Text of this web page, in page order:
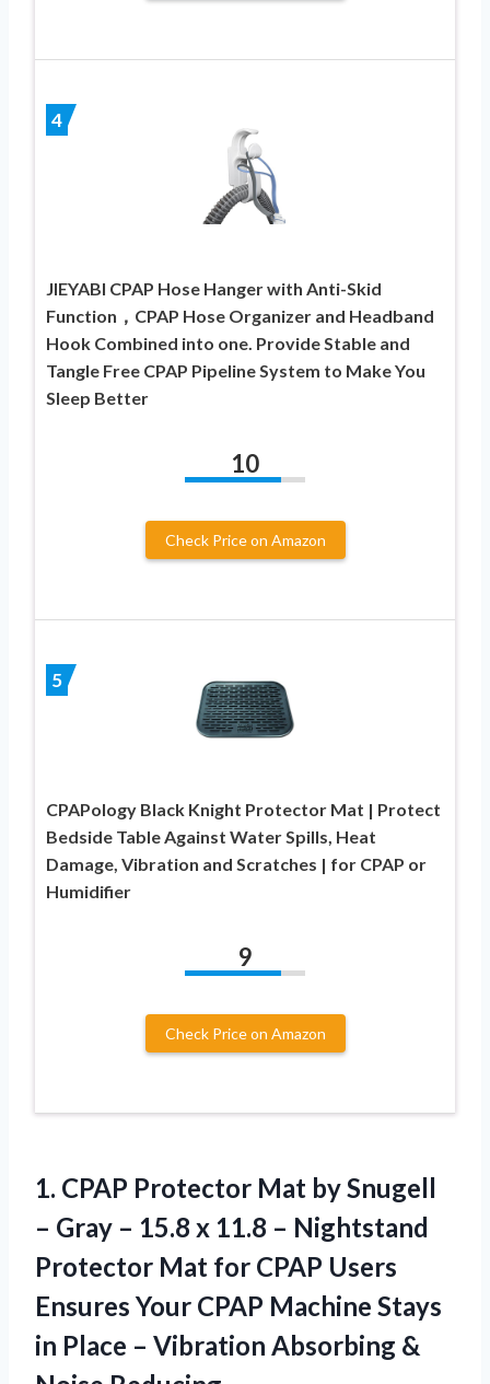
4
JIEYABI CPAP Hose Hanger with Anti-Skid
Function，CPAP Hose Organizer and Headband
Hook Combined into one. Provide Stable and
Tangle Free CPAP Pipeline System to Make You
Sleep Better
10
Check Price on Amazon
5
CPAPology Black Knight Protector Mat | Protect
Bedside Table Against Water Spills, Heat
Damage, Vibration and Scratches | for CPAP or
Humidifier
9
Check Price on Amazon
1. CPAP Protector Mat by Snugell
– Gray – 15.8 x 11.8 – Nightstand
Protector Mat for CPAP Users
Ensures Your CPAP Machine Stays
in Place – Vibration Absorbing &